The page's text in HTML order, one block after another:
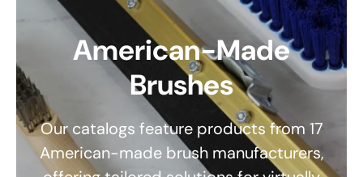
American-Made
Brushes
Our catalogs feature products from 17
American-made brush manufacturers,